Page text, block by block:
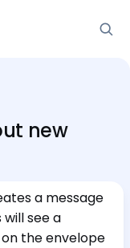
new
a message
see a
the envelope